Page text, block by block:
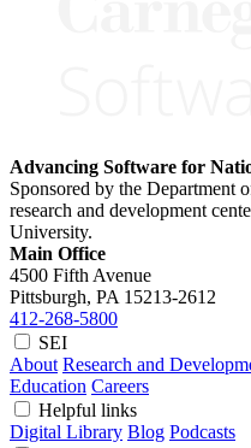
Advancing Software for
Sponsored by the Department
research and development
University.
Main Office
4500 Fifth Avenue
Pittsburgh, PA 15213-2612
412-268-5800
SEI
About Research and
Education Careers
Helpful links
Digital Library Blog Podcasts